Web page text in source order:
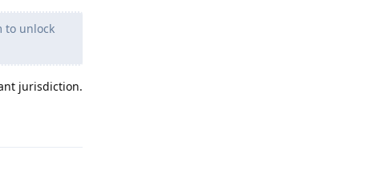
to unlock
jurisdiction.